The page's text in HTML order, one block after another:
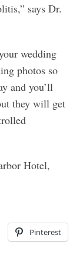
says Dr.
wedding
photos so
and you’ll
they will get
Hotel,
Pinterest